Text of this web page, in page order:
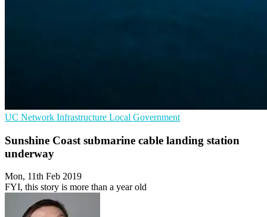
UC Network Infrastructure Local Government
Sunshine Coast submarine cable landing station
underway
Mon, 11th Feb 2019
FYI, this story is more than a year old